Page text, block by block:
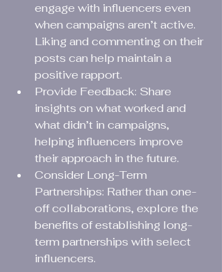
engage with influencers even
when campaigns aren’t active.
Liking and commenting on their
posts can help maintain a
positive rapport.
Provide Feedback: Share
insights on what worked and
what didn’t in campaigns,
helping influencers improve
their approach in the future.
Consider Long-Term
Partnerships: Rather than one-
off collaborations, explore the
benefits of establishing long-
term partnerships with select
influencers.